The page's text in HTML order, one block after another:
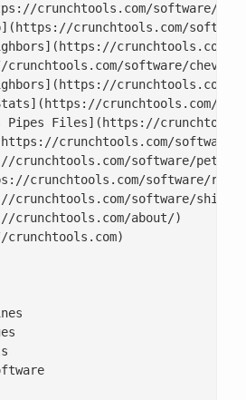
crunchtools.com/software/)
crunchtools.com/
crunchtools.com/
software/chev-
crunchtools.com/
Stats](https://crunchtools.com/
Pipes Files](https://
crunchtools.com/software/
software/petit/)
crunchtools.com/software/
software/shiva/)
about/)